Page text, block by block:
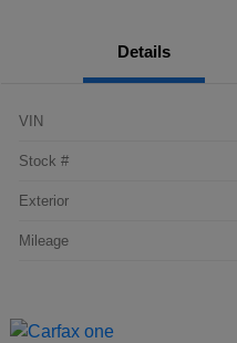
Details
VIN
Stock #
Exterior
Mileage